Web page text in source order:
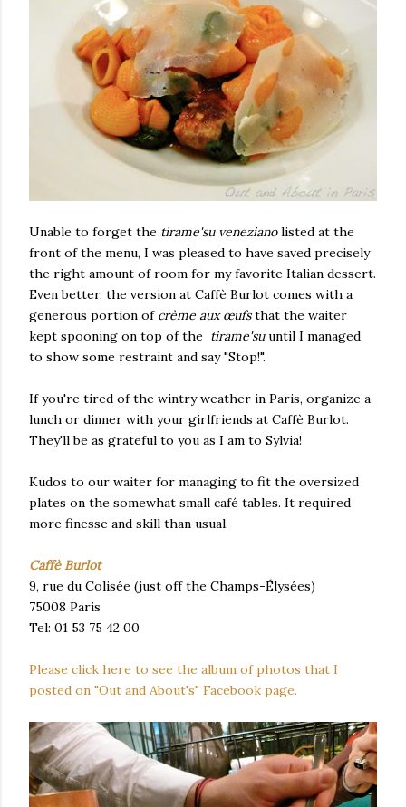
Unable to forget the tirame'su venezianolisted at the
front of the menu, I was pleased to have saved precisely
the right amount of room for my favorite Italian dessert.
Even better, the version at Caffè Burlot comes with a
generous portion ofcrème aux œufsthat the waiter
kept spooning on top of the tirame'suuntil I managed
to show some restraint and say "Stop!".
If you're tired of the wintry weather in Paris, organize a
lunch or dinner with your girlfriends at Caffè Burlot.
They'll be as grateful to you as I am to Sylvia!
Kudos to our waiter for managing to fit the oversized
plates on the somewhat small café tables. It required
more finesse and skill than usual.
Caffè Burlot
9, rue du Colisée (just off the Champs-Élysées)
75008 Paris
Tel: 01 53 75 42 00
Please click here to see the album of photos that I
posted on "Out and About's" Facebook page.